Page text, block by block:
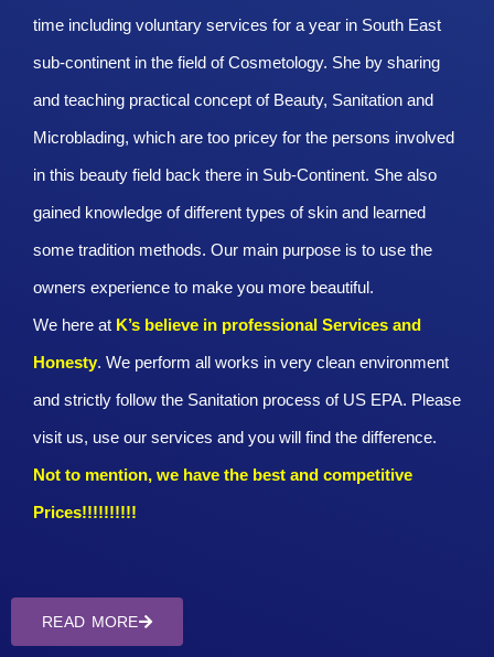
time including voluntary services for a year in South East
sub-continent in the field of Cosmetology. She by sharing
and teaching practical concept of Beauty, Sanitation and
Microblading, which are too pricey for the persons involved
in this beauty field back there in Sub-Continent. She also
gained knowledge of different types of skin and learned
some tradition methods. Our main purpose is to use the
owners experience to make you more beautiful.
We here at K’s believe in professional Services and
Honesty. We perform all works in very clean environment
and strictly follow the Sanitation process of US EPA. Please
visit us, use our services and you will find the difference.
Not to mention, we have the best and competitive
Prices!!!!!!!!!!
READ MORE